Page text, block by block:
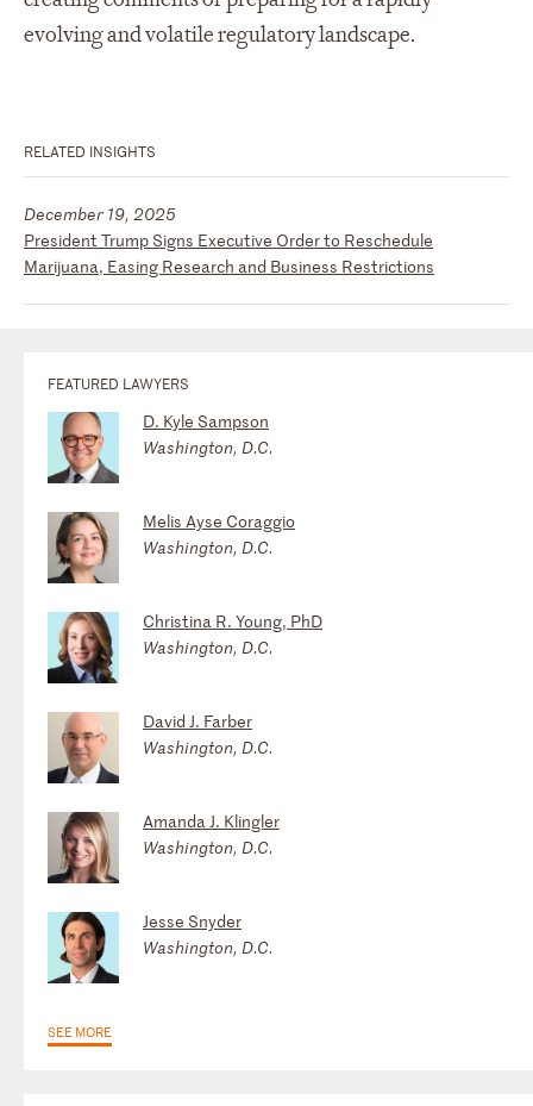
evolving and volatile regulatory landscape.
RELATED INSIGHTS
President Trump Signs Executive Order to Reschedule
Marijuana, Easing Research and Business Restrictions
December 19, 2025
FEATURED LAWYERS
D. Kyle Sampson
Washington, D.C.
Melis Ayse Coraggio
Washington, D.C.
Christina R. Young, PhD
Washington, D.C.
David J. Farber
Washington, D.C.
Amanda J. Klingler
Washington, D.C.
Jesse Snyder
Washington, D.C.
SEE MORE